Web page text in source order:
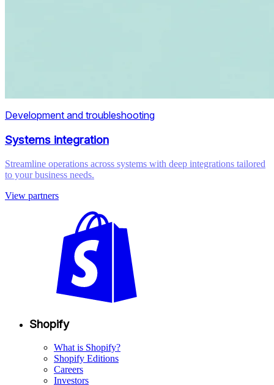
Development and troubleshooting
Systems integration
Streamline operations across systems with deep integrations tailored
to your business needs.
View partners
Shopify
What is Shopify?
Shopify Editions
Careers
Investors